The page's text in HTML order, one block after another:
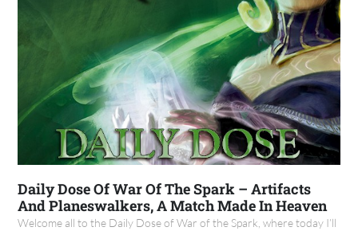
Daily Dose Of War Of The Spark – Artifacts
And Planeswalkers, A Match Made In Heaven
Welcome all to the Daily Dose of War of the Spark, where today I’ll